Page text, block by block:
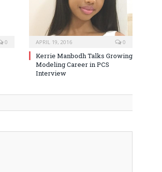
0 APRIL 19, 2016 0
Kerrie Manbodh Talks Growing
Modeling Career in PCS
Interview